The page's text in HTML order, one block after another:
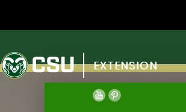
Colorado State University
EXTENSION